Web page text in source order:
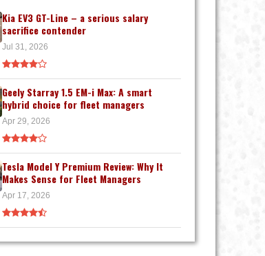
Kia EV3 GT-Line – a serious salary
sacrifice contender
Jul 31, 2026
Geely Starray 1.5 EM-i Max: A smart
hybrid choice for fleet managers
Apr 29, 2026
Tesla Model Y Premium Review: Why It
Makes Sense for Fleet Managers
Apr 17, 2026